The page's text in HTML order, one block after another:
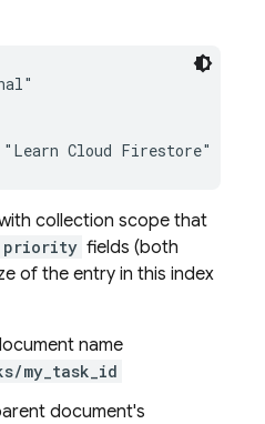
Cloud Firestore"
collection scope that
priority fields (both
of the entry in this index
name
my_task_id
document's